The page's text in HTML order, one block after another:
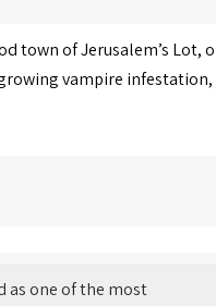
town of Jerusalem’s
vampire
as one of the most